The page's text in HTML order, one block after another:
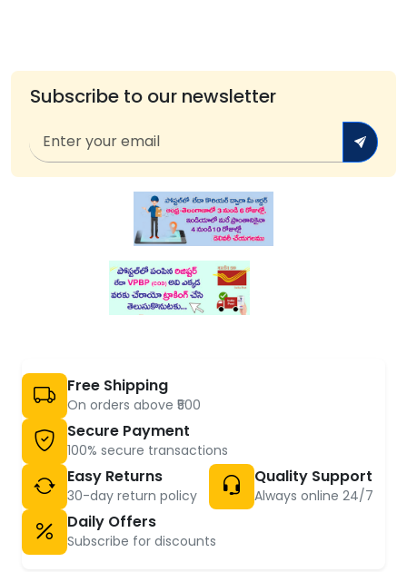
Subscribe to our newsletter
Free Shipping
On orders above ₹500
Secure Payment
100% secure transactions
Easy Returns
30-day return policy
Quality Support
Always online 24/7
Daily Offers
Subscribe for discounts